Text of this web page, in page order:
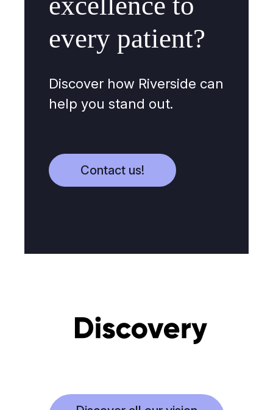
every patient?
Discover how Riverside can
help you stand out.
Contact us!